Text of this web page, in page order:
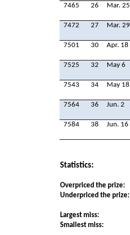
7465
26 Mar. 25
7472 27 Mar. 29
7501
30 Apr. 18
7525 32 May 6
7543
34 May 18
7564 36 Jun. 2
7584 38 Jun. 16
Statistics:
Overpriced the prize:
Underpriced the prize:
Largest miss:
Smallest miss: